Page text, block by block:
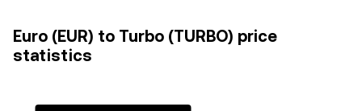
Euro (EUR) to Turbo (TURBO) price
statistics